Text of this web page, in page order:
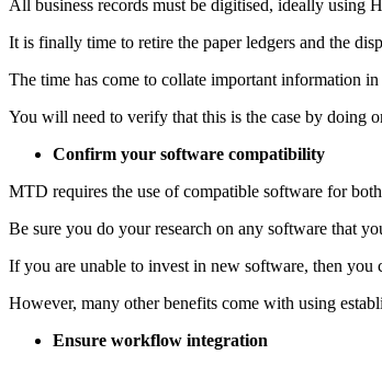
All business records must be digitised, ideally using
It is finally time to retire the paper ledgers and the
The time has come to collate important information
You will need to verify that this is the case by doing
Confirm your software compatibility
MTD requires the use of compatible software for
Be sure you do your research on any software that
If you are unable to invest in new software, then you
However, many other benefits come with using
Ensure workflow integration